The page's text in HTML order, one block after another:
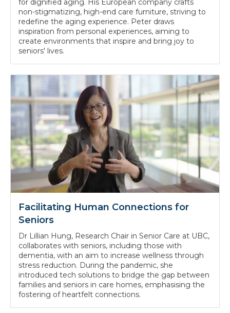
Peter Sarasyn, CEO of Moments Furniture, advocates
for dignified aging. His European company crafts
non-stigmatizing, high-end care furniture, striving to
redefine the aging experience. Peter draws
inspiration from personal experiences, aiming to
create environments that inspire and bring joy to
seniors' lives.
Facilitating Human Connections for
Seniors
Dr Lillian Hung, Research Chair in Senior Care at UBC,
collaborates with seniors, including those with
dementia, with an aim to increase wellness through
stress reduction. During the pandemic, she
introduced tech solutions to bridge the gap between
families and seniors in care homes, emphasising the
fostering of heartfelt connections.